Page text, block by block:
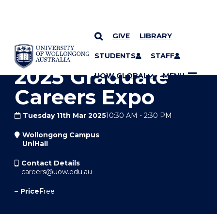
SKIP TO CONTENT
GIVE LIBRARY
STUDENTS STAFF
UOW GLOBAL MENU
YOU ARE HERE
2025 Graduate
Careers Expo
Tuesday 11th Mar 202510:30 AM - 2:30 PM
Wollongong Campus
UniHall
Contact Details
careers@uow.edu.au
– PriceFree